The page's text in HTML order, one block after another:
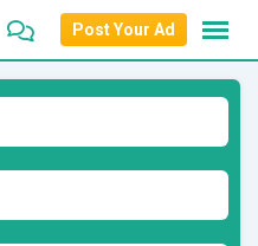
Post Your Ad